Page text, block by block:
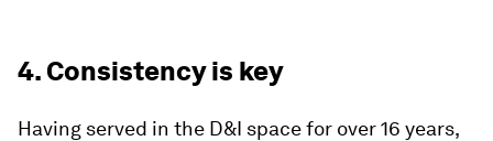
4. Consistency is key
Having served in the D&I space for over 16 years,